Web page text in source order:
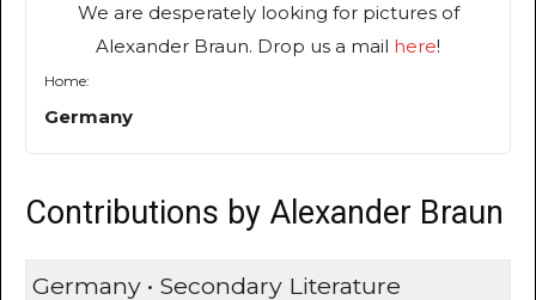
We are desperately looking for pictures of
Alexander Braun. Drop us a mail here!
Home:
Germany
Contributions by Alexander Braun
Germany • Secondary Literature